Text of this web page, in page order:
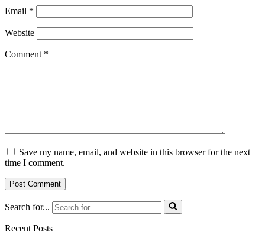
Email *
Website
Comment *
Save my name, email, and website in this browser for the next
time I comment.
Search for...
Recent Posts